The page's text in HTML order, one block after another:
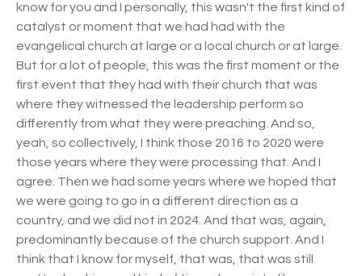
know for you and I personally, this wasn't the first kind of
catalyst or moment that we had had with the
evangelical church at large or a local church or at large.
But for a lot of people, this was the first moment or the
first event that they had with their church that was
where they witnessed the leadership perform so
differently from what they were preaching. And so,
yeah, so collectively, I think those 2016 to 2020 were
those years where they were processing that. And I
agree. Then we had some years where we hoped that
we were going to go in a different direction as a
country, and we did not in 2024. And that was, again,
predominantly because of the church support. And I
think that I know for myself, that was, that was still